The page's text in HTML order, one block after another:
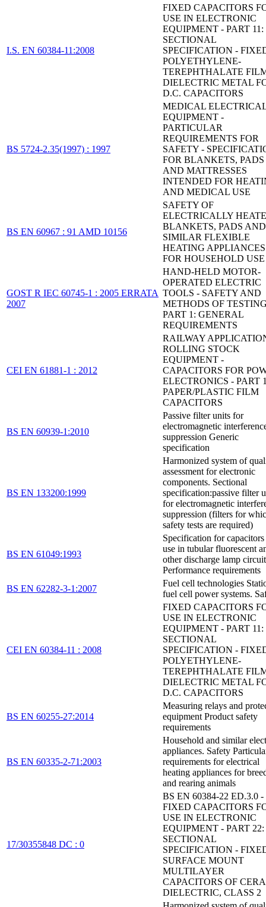
I.S. EN 60384-11:2008
FIXED CAPACITORS
USE IN ELECTRONIC
EQUIPMENT - PART 11:
SECTIONAL
SPECIFICATION -
POLYETHYLENE-
TEREPHTHALATE
DIELECTRIC METAL
D.C. CAPACITORS
BS 5724-2.35(1997) : 1997
MEDICAL
EQUIPMENT -
PARTICULAR
REQUIREMENTS FOR
SAFETY -
FOR BLANKETS, PADS
AND MATTRESSES
INTENDED FOR
AND MEDICAL USE
BS EN 60967 : 91 AMD 10156
SAFETY OF
ELECTRICALLY
BLANKETS, PADS AND
SIMILAR FLEXIBLE
HEATING APPLIANCES
FOR HOUSEHOLD USE
GOST R IEC 60745-1 : 2005 ERRATA
2007
HAND-HELD MOTOR-
OPERATED ELECTRIC
TOOLS - SAFETY AND
METHODS OF
PART 1: GENERAL
REQUIREMENTS
CEI EN 61881-1 : 2012
RAILWAY
ROLLING STOCK
EQUIPMENT -
CAPACITORS FOR
ELECTRONICS - PART
PAPER/PLASTIC FILM
CAPACITORS
BS EN 60939-1:2010
Passive filter units for
electromagnetic
suppression Generic
specification
BS EN 133200:1999
Harmonized system of
assessment for electronic
components. Sectional
specification:passive filter
for electromagnetic
suppression (filters for
safety tests are required)
BS EN 61049:1993
Specification for
use in tubular fluorescent
other discharge lamp
Performance requirements
BS EN 62282-3-1:2007
Fuel cell technologies
fuel cell power systems.
CEI EN 60384-11 : 2008
FIXED CAPACITORS
USE IN ELECTRONIC
EQUIPMENT - PART 11:
SECTIONAL
SPECIFICATION -
POLYETHYLENE-
TEREPHTHALATE
DIELECTRIC METAL
D.C. CAPACITORS
BS EN 60255-27:2014
Measuring relays and
equipment Product safety
requirements
BS EN 60335-2-71:2003
Household and similar
appliances. Safety
requirements for electrical
heating appliances for
and rearing animals
17/30355848 DC : 0
BS EN 60384-22 ED.3.0 -
FIXED CAPACITORS
USE IN ELECTRONIC
EQUIPMENT - PART 22:
SECTIONAL
SPECIFICATION -
SURFACE MOUNT
MULTILAYER
CAPACITORS OF
DIELECTRIC, CLASS 2